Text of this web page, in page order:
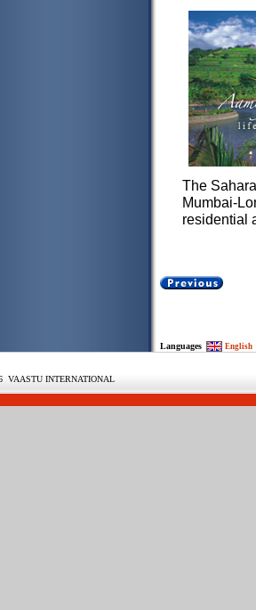
The
Mumbai-
residential
Languages English
VAASTU INTERNATIONAL